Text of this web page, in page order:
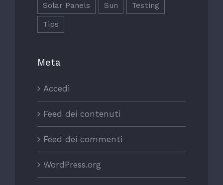
Solar Panels Sun Testing
Tips
Meta
Accedi
Feed dei contenuti
Feed dei commenti
WordPress.org